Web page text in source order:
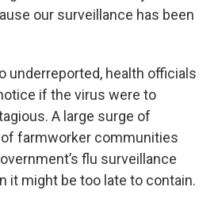
our surveillance has been
underreported, health officials
if the virus were to
A large surge of
farmworker communities
flu surveillance
it might be too late to contain.